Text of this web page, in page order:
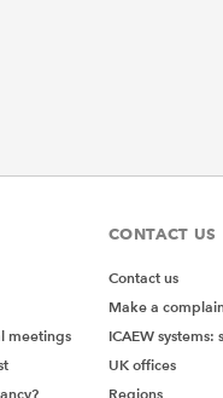
meetings
CONTACT US
Contact us
Make a
ICAEW systems:
UK offices
Regions